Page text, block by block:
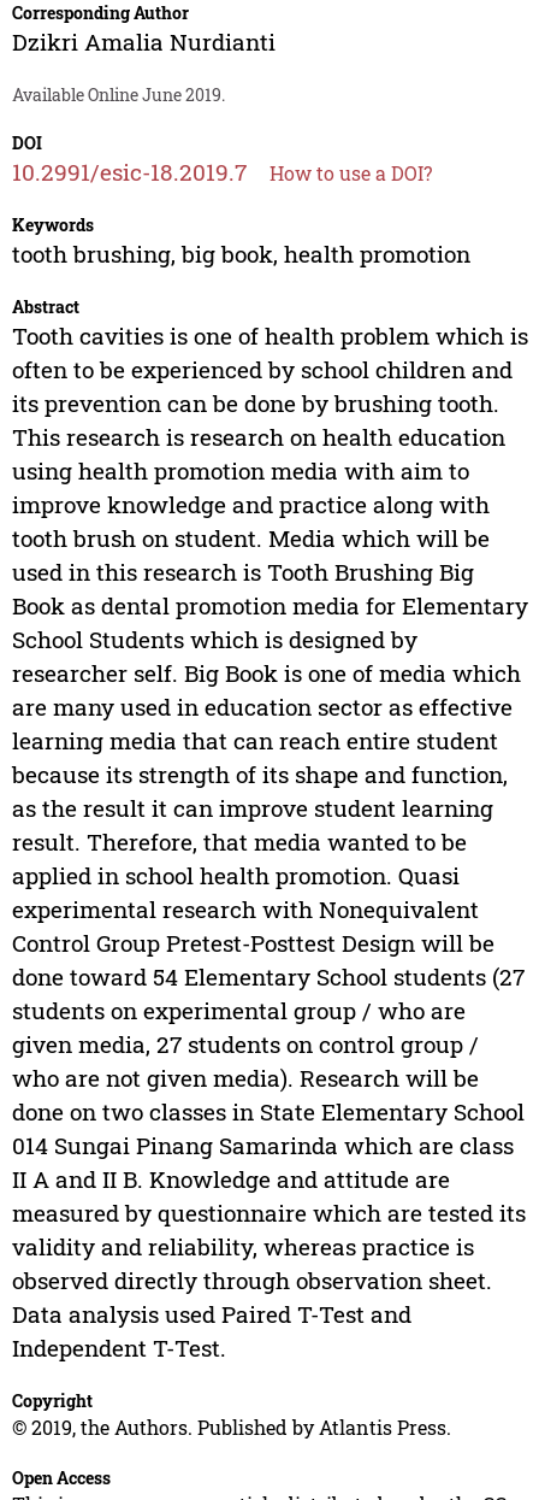
Corresponding Author
Dzikri Amalia Nurdianti
Available Online June 2019.
DOI
10.2991/esic-18.2019.7 How to use a DOI?
Keywords
tooth brushing, big book, health promotion
Abstract
Tooth cavities is one of health problem which is
often to be experienced by school children and
its prevention can be done by brushing tooth.
This research is research on health education
using health promotion media with aim to
improve knowledge and practice along with
tooth brush on student. Media which will be
used in this research is Tooth Brushing Big
Book as dental promotion media for Elementary
School Students which is designed by
researcher self. Big Book is one of media which
are many used in education sector as effective
learning media that can reach entire student
because its strength of its shape and function,
as the result it can improve student learning
result. Therefore, that media wanted to be
applied in school health promotion. Quasi
experimental research with Nonequivalent
Control Group Pretest-Posttest Design will be
done toward 54 Elementary School students (27
students on experimental group / who are
given media, 27 students on control group /
who are not given media). Research will be
done on two classes in State Elementary School
014 Sungai Pinang Samarinda which are class
II A and II B. Knowledge and attitude are
measured by questionnaire which are tested its
validity and reliability, whereas practice is
observed directly through observation sheet.
Data analysis used Paired T-Test and
Independent T-Test.
Copyright
© 2019, the Authors. Published by Atlantis Press.
Open Access